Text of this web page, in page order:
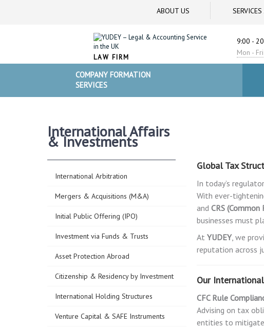
ABOUT US
LAW FIRM
9:00 -
Mon - Fri
COMPANY FORMATION
SERVICES
International Affairs
& Investments
International Arbitration
Mergers & Acquisitions (M&A)
Initial Public Offering (IPO)
Investment via Funds & Trusts
Asset Protection Abroad
Citizenship & Residency by Investment
International Holding Structures
Venture Capital & SAFE Instruments
Global Tax
In today’s
With ever-
andCRS
businesses must
AtYUDEY, we
reputation across
Our
CFC Rule
Advising on tax
entities to